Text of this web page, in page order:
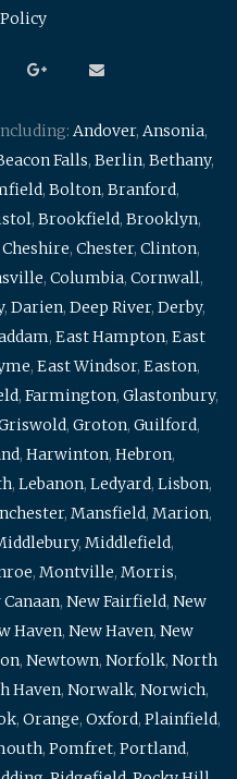
Andover, Ansonia,
Falls, Berlin, Bethany,
, Bolton, Branford,
, Brookfield, Brooklyn,
Cheshire, Chester, Clinton,
, Columbia, Cornwall,
, Darien, Deep River, Derby,
, East Hampton, East
, East Windsor, Easton,
, Farmington, Glastonbury,
, Groton, Guilford,
, Harwinton, Hebron,
, Lebanon, Ledyard, Lisbon,
, Mansfield, Marion,
, Middlefield,
, Montville, Morris,
Canaan, New Fairfield, New
Haven, New Haven, New
, Newtown, Norfolk, North
Haven, Norwalk, Norwich,
, Orange, Oxford, Plainfield,
, Pomfret, Portland,